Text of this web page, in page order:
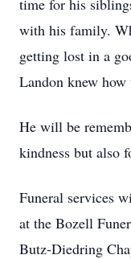
time for his
with his family.
getting lost in a
Landon knew
He will be
kindness but also
Funeral services
at the Bozell
Butz-Diedring